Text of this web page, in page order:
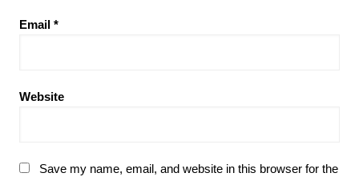
Email *
Website
Save my name, email, and website in this browser for the